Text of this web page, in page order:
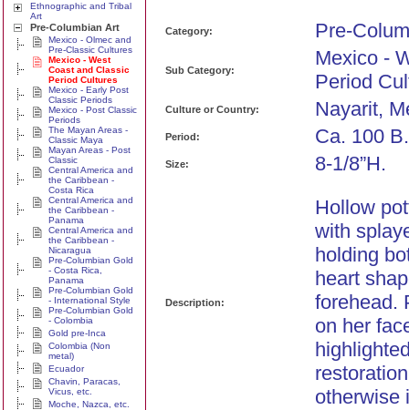
Ethnographic and Tribal
Art
Pre-Columbian Art
Mexico - Olmec and
Pre-Classic Cultures
Mexico - West
Coast and Classic
Period Cultures
Mexico - Early Post
Classic Periods
Mexico - Post Classic
Periods
The Mayan Areas -
Classic Maya
Mayan Areas - Post
Classic
Central America and
the Caribbean -
Costa Rica
Central America and
the Caribbean -
Panama
Central America and
the Caribbean -
Nicaragua
Pre-Columbian Gold
- Costa Rica,
Panama
Pre-Columbian Gold
- International Style
Pre-Columbian Gold
- Colombia
Gold pre-Inca
Colombia (Non
metal)
Ecuador
Chavin, Paracas,
Vicus, etc.
Moche, Nazca, etc.
Category: Pre-
Sub Category:
Mexico -
Period
Culture or Country: Nayarit,
Period: Ca. 100
Size: 8-1/8”H.
Description:
Hollow
with
holding
heart
forehead.
on her
otherwise